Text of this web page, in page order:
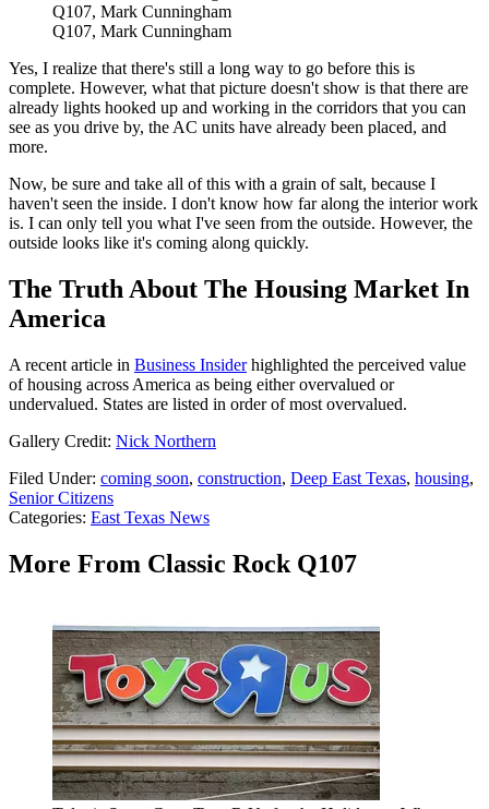
Q107, Mark Cunningham
Q107, Mark Cunningham
Yes, I realize that there's still a long way to go before this is
complete. However, what that picture doesn't show is that there are
already lights hooked up and working in the corridors that you can
see as you drive by, the AC units have already been placed, and
more.
Now, be sure and take all of this with a grain of salt, because I
haven't seen the inside. I don't know how far along the interior work
is. I can only tell you what I've seen from the outside. However, the
outside looks like it's coming along quickly.
The Truth About The Housing Market In
America
A recent article in Business Insiderhighlighted the perceived value
of housing across America as being either overvalued or
undervalued. States are listed in order of most overvalued.
Gallery Credit: Nick Northern
Filed Under: coming soon, construction, Deep East Texas, housing,
Senior Citizens
Categories: East Texas News
More From Classic Rock Q107